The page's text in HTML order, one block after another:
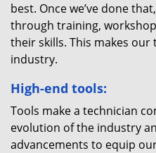
best. Once we’ve done
through training,
their skills. This makes
industry.
High-end tools:
Tools make a technician
evolution of the industry
advancements to equip